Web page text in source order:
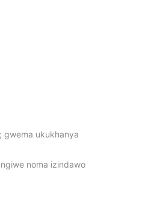
gwema ukukhanya
noma izindawo